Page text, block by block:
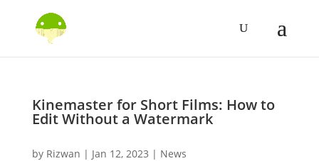
Kinemaster for Short Films: How to
Edit Without a Watermark
by Rizwan | Jan 12, 2023 | News